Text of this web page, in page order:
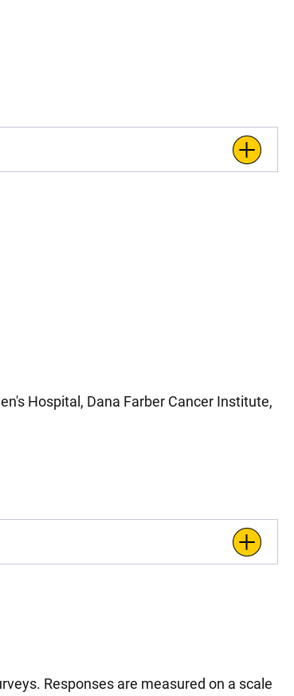
Hospital, Dana Farber Cancer Institute,
Responses are measured on a scale